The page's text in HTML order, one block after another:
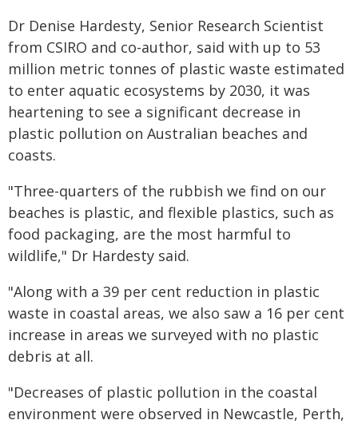
Dr Denise Hardesty, Senior Research Scientist
from CSIRO and co-author, said with up to 53
million metric tonnes of plastic waste estimated
to enter aquatic ecosystems by 2030, it was
heartening to see a significant decrease in
plastic pollution on Australian beaches and
coasts.
"Three-quarters of the rubbish we find on our
beaches is plastic, and flexible plastics, such as
food packaging, are the most harmful to
wildlife," Dr Hardesty said.
"Along with a 39 per cent reduction in plastic
waste in coastal areas, we also saw a 16 per cent
increase in areas we surveyed with no plastic
debris at all.
"Decreases of plastic pollution in the coastal
environment were observed in Newcastle, Perth,